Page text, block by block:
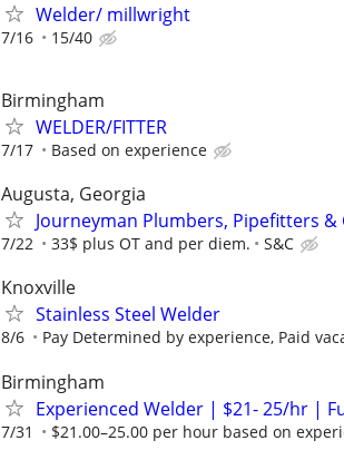
Welder/ millwright
7/16 15/40
Birmingham
WELDER/FITTER
7/17 Based on experience
Augusta, Georgia
Journeyman Plumbers, Pipefitters
7/22 33$ plus OT and per diem. S&C
Knoxville
Stainless Steel Welder
8/6 Pay Determined by experience, Paid
Birmingham
Experienced Welder | $21- 25/hr |
7/31 $21.00–25.00 per hour based on